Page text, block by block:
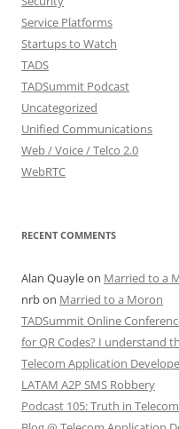
Service Platforms
Startups to Watch
TADS
TADSummit Podcast
Uncategorized
Unified Communications
Web / Voice / Telco 2.0
WebRTC
RECENT COMMENTS
Alan Quayleon Married to a
nrbon Married to a Moron
TADSummit Online
for QR Codes? I understand
Telecom Application
LATAM A2P SMS Robbery
Podcast 105: Truth in